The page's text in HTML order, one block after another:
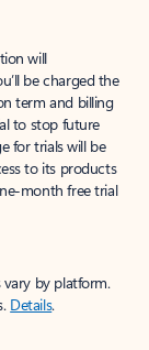
will
be charged the
term and billing
to stop future
for trials will be
to its products
month free trial
vary by platform.
Details.